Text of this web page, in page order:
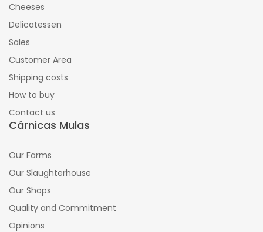
Cheeses
Delicatessen
Sales
Customer Area
Shipping costs
How to buy
Contact us
Cárnicas Mulas
Our Farms
Our Slaughterhouse
Our Shops
Quality and Commitment
Opinions